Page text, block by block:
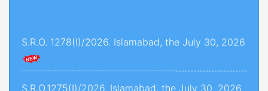
2025.
Criminal Petition No. 1443 of 2025, decided on
S.R.O. 1278(I)/2026. Islamabad, the July 30, 2026
S.R.O.1275(I)/2026. Islamabad, the July 30, 2026